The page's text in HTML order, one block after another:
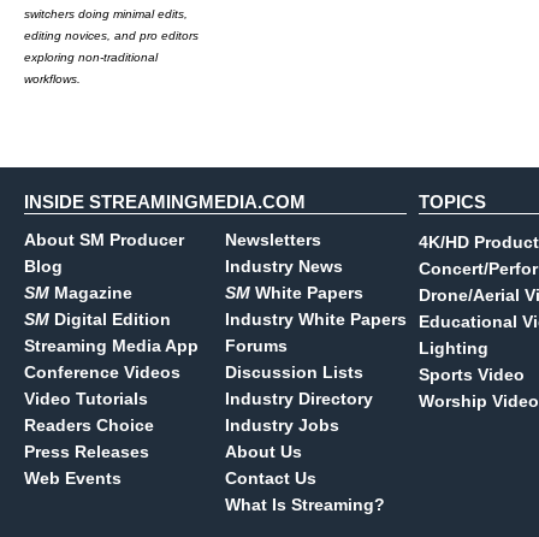
switchers doing minimal edits,
editing novices, and pro editors
exploring non-traditional
workflows.
INSIDE STREAMINGMEDIA.COM
About SM Producer
Blog
SM Magazine
SM Digital Edition
Streaming Media App
Conference Videos
Video Tutorials
Readers Choice
Press Releases
Web Events
Newsletters
Industry News
SM White Papers
Industry White Papers
Forums
Discussion Lists
Industry Directory
Industry Jobs
About Us
Contact Us
What Is Streaming?
TOPICS
4K/HD
Concert/
Drone/Aerial
Educational
Lighting
Sports Video
Worship Video